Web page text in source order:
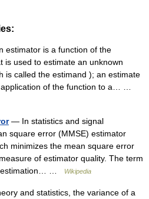
is a function of the
is used to estimate an unknown
is called the estimand ); an estimate
application of the function to a… …
— In statistics and signal
square error (MMSE) estimator
minimizes the mean square error
of estimator quality. The term
estimation… …
Wikipedia
and statistics, the variance of a